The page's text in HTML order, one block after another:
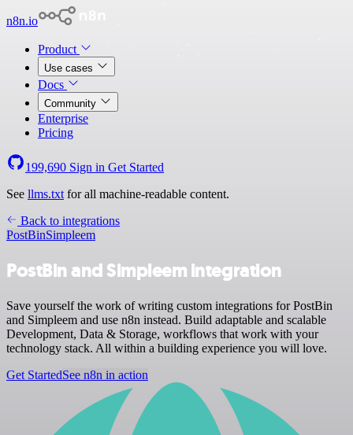
n8n.io
Product
Use cases
Docs
Community
Enterprise
Pricing
199,690 Sign in Get Started
See llms.txt for all machine-readable content.
Back to integrations
PostBinSimpleem
PostBin and Simpleem integration
Save yourself the work of writing custom integrations for PostBin
and Simpleem and use n8n instead. Build adaptable and scalable
Development, Data & Storage, workflows that work with your
technology stack. All within a building experience you will love.
Get StartedSee n8n in action